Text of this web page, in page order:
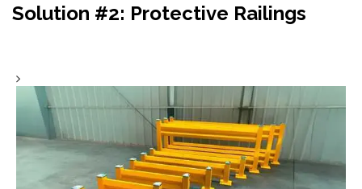
Solution #2: Protective Railings
GuardRail Systems